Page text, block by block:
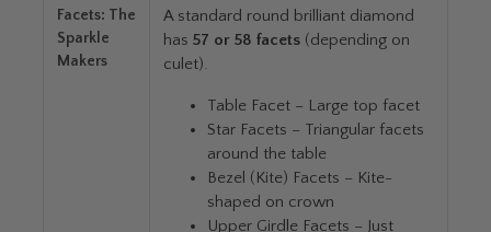
Facets: The
Sparkle
Makers
A standard round brilliant diamond
has 57 or 58 facets(depending on
culet).
Table Facet – Large top facet
Star Facets – Triangular facets
around the table
Bezel (Kite) Facets – Kite-
shaped on crown
Upper Girdle Facets – Just